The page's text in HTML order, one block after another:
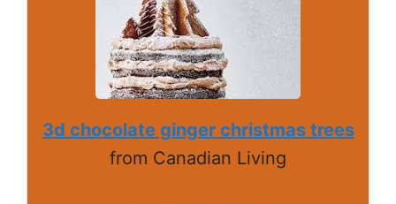
3d chocolate ginger christmas trees
from Canadian Living